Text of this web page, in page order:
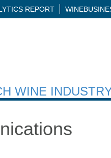
REPORT
WINE